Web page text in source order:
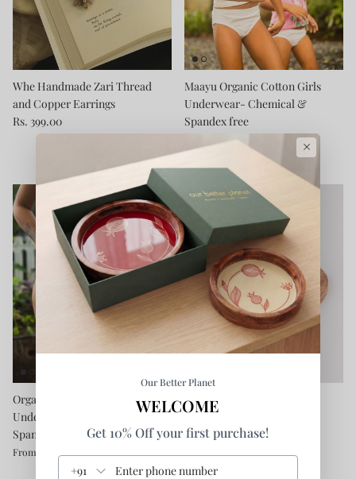
Whe Handmade Zari Thread
and Copper Earrings
Rs. 399.00
Maayu Organic Cotton Girls
Underwear- Chemical &
Spandex free
Rs. 399.00
Organic Cotton Bikini
Underwear - Chemical-free &
Spandex-free
From Rs. 599.00
Triangle Chopping Board
Rs. 890.00
×
Our Better Planet
WELCOME
Get 10% Off your first purchase!
+91